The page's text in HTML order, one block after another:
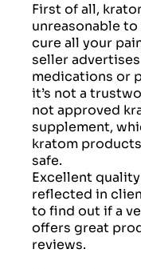
First of all,
unreasonable
cure all your
seller
medications or
it’s not a
not approved
supplement,
kratom
safe.
Excellent
reflected in
to find out if a
offers great
reviews.